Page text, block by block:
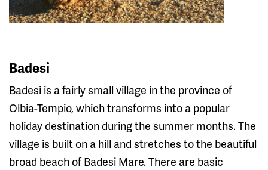
Badesi
Badesi is a fairly small village in the province of
Olbia-Tempio, which transforms into a popular
holiday destination during the summer months. The
village is built on a hill and stretches to the beautiful
broad beach of Badesi Mare. There are basic